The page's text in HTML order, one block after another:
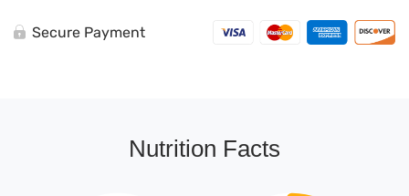
Secure Payment
Nutrition Facts